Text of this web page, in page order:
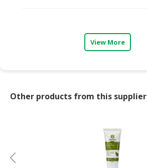
View More
Other products from this supplier